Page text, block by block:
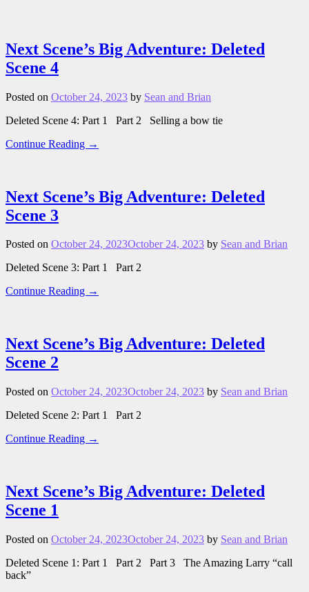
Next Scene’s Big Adventure: Deleted
Scene 4
Posted on October 24, 2023 by Sean and Brian
Deleted Scene 4: Part 1 Part 2 Selling a bow tie
Continue Reading →
Next Scene’s Big Adventure: Deleted
Scene 3
Posted on October 24, 2023October 24, 2023 by Sean and Brian
Deleted Scene 3: Part 1 Part 2
Continue Reading →
Next Scene’s Big Adventure: Deleted
Scene 2
Posted on October 24, 2023October 24, 2023 by Sean and Brian
Deleted Scene 2: Part 1 Part 2
Continue Reading →
Next Scene’s Big Adventure: Deleted
Scene 1
Posted on October 24, 2023October 24, 2023 by Sean and Brian
Deleted Scene 1: Part 1 Part 2 Part 3 The Amazing Larry “call
back”